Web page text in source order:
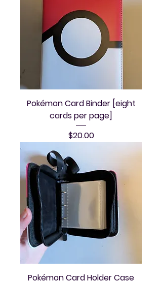
Pokémon Card Binder [eight
cards per page]
Price
$20.00
Pokémon Card Holder Case